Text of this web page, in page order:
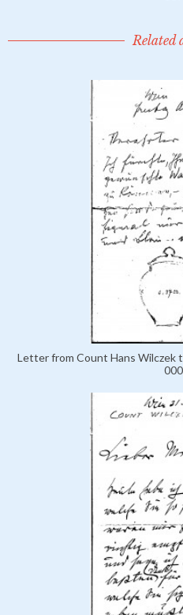
Related
Letter from Count Hans Wilczek